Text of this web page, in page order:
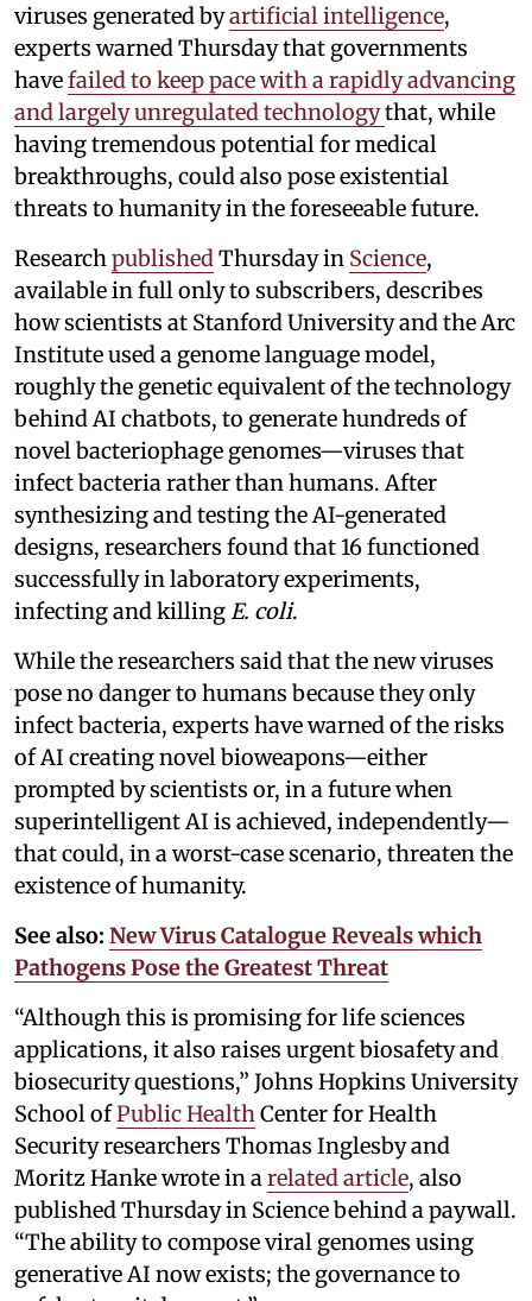
viruses generated byartificial intelligence,
experts warned Thursday that governments
havefailed to keep pace with a rapidly advancing
and largely unregulated technologythat, while
having tremendous potential for medical
breakthroughs, could also pose existential
threats to humanity in the foreseeable future.
ResearchpublishedThursday in Science,
available in full only to subscribers, describes
how scientists at Stanford University and the Arc
Institute used a genome language model,
roughly the genetic equivalent of the technology
behind AI chatbots, to generate hundreds of
novel bacteriophage genomes—viruses that
infect bacteria rather than humans. After
synthesizing and testing the AI-generated
designs, researchers found that 16 functioned
successfully in laboratory experiments,
infecting and killingE. coli.
While the researchers said that the new viruses
pose no danger to humans because they only
infect bacteria, experts have warned of the risks
of AI creating novel bioweapons—either
prompted by scientists or, in a future when
superintelligent AI is achieved, independently—
that could, in a worst-case scenario, threaten the
existence of humanity.
See also: New Virus Catalogue Reveals which
Pathogens Pose the Greatest Threat
“Although this is promising for life sciences
applications, it also raises urgent biosafety and
biosecurity questions,” Johns Hopkins University
School ofPublic HealthCenter for Health
Security researchers Thomas Inglesby and
Moritz Hanke wrote in arelated article, also
published Thursday in Science behind a paywall.
“The ability to compose viral genomes using
generative AI now exists; the governance to